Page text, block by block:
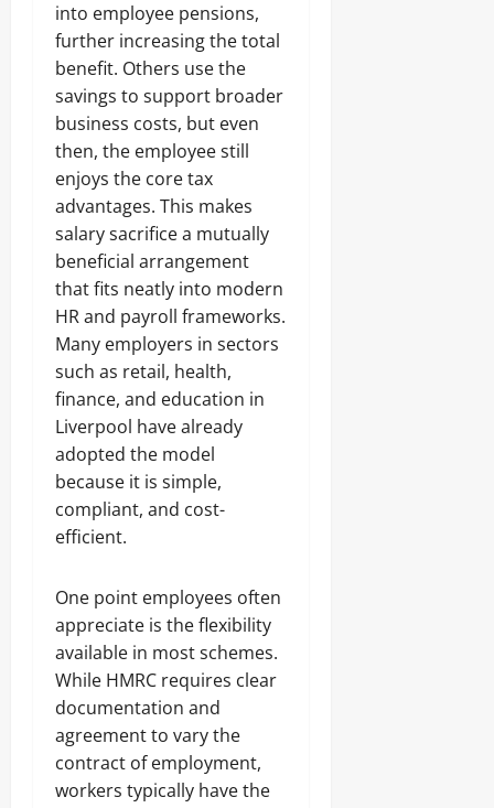
into employee pensions,
further increasing the total
benefit. Others use the
savings to support broader
business costs, but even
then, the employee still
enjoys the core tax
advantages. This makes
salary sacrifice a mutually
beneficial arrangement
that fits neatly into modern
HR and payroll frameworks.
Many employers in sectors
such as retail, health,
finance, and education in
Liverpool have already
adopted the model
because it is simple,
compliant, and cost-
efficient.
One point employees often
appreciate is the flexibility
available in most schemes.
While HMRC requires clear
documentation and
agreement to vary the
contract of employment,
workers typically have the